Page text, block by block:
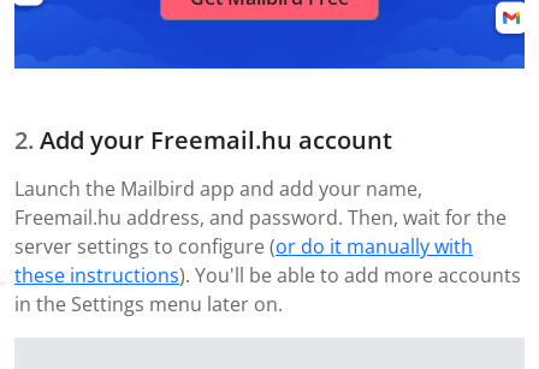
Add your Freemail.hu account
Launch the Mailbird app and add your name,
Freemail.hu address, and password. Then, wait for the
server settings to configure (or do it manually with
these instructions). You'll be able to add more accounts
in the Settings menu later on.